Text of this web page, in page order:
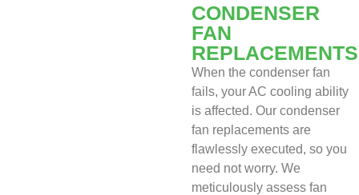
CONDENSER
FAN
REPLACEMENTS
When the condenser fan
fails, your AC cooling ability
is affected. Our condenser
fan replacements are
flawlessly executed, so you
need not worry. We
meticulously assess fan